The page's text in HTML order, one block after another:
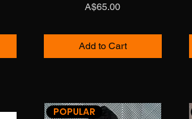
Price
A$65.00
Add to Cart
POPULAR